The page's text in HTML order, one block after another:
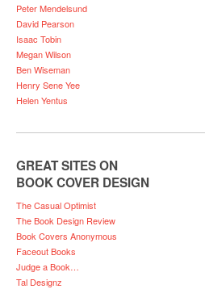
Peter Mendelsund
David Pearson
Isaac Tobin
Megan Wilson
Ben Wiseman
Henry Sene Yee
Helen Yentus
GREAT SITES ON
BOOK COVER DESIGN
The Casual Optimist
The Book Design Review
Book Covers Anonymous
Faceout Books
Judge a Book…
Tal Designz